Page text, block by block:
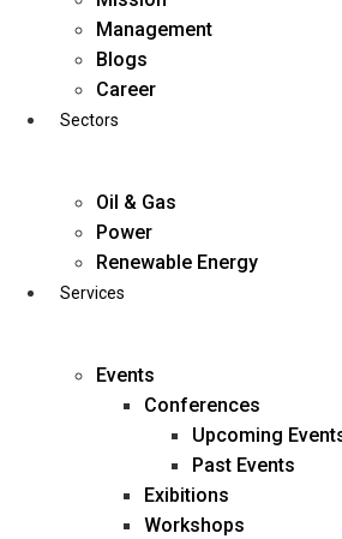
business@diligentia.net.in
Management
Blogs
Career
Sectors
Oil & Gas
Power
Renewable Energy
Services
Events
Conferences
Upcoming
Past Events
Exibitions
Workshops